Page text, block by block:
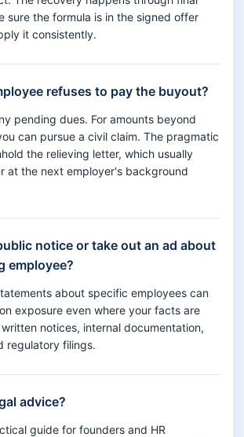
sure the formula is in the signed offer
it consistently.
refuses to pay the buyout?
pending dues. For amounts beyond
can pursue a civil claim. The pragmatic
the relieving letter, which usually
at the next employer's background
notice or take out an ad about
employee?
about specific employees can
exposure even where your facts are
notices, internal documentation,
regulatory filings.
advice?
guide for founders and HR